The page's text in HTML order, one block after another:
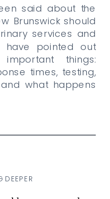
said about the
Brunswick should
services and
have pointed out
things:
times, testing,
what happens
turn. All of that
DEEPER